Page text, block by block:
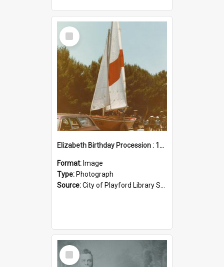
Select
Item
Elizabeth Birthday Procession : 17 November 1984
Format: Image
Type: Photograph
Source:City of Playford Library Service
Select
Item